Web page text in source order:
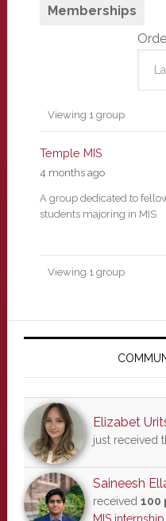
Memberships
Member's
groups
Viewing 1 group
Temple MIS
4 months ago
A group dedicated to
students majoring in MIS
Viewing 1 group
Primary
Elizabet
just received
Saineesh
received 100